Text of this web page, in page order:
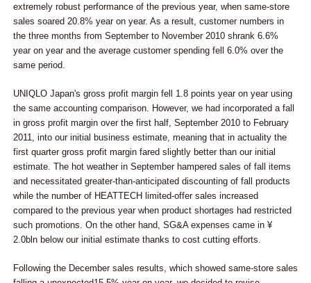
extremely robust performance of the previous year, when same-store
sales soared 20.8% year on year. As a result, customer numbers in
the three months from September to November 2010 shrank 6.6%
year on year and the average customer spending fell 6.0% over the
same period.
UNIQLO Japan's gross profit margin fell 1.8 points year on year using
the same accounting comparison. However, we had incorporated a fall
in gross profit margin over the first half, September 2010 to February
2011, into our initial business estimate, meaning that in actuality the
first quarter gross profit margin fared slightly better than our initial
estimate. The hot weather in September hampered sales of fall items
and necessitated greater-than-anticipated discounting of fall products
while the number of HEATTECH limited-offer sales increased
compared to the previous year when product shortages had restricted
such promotions. On the other hand, SG&A expenses came in ¥
2.0bln below our initial estimate thanks to cost cutting efforts.
Following the December sales results, which showed same-store sales